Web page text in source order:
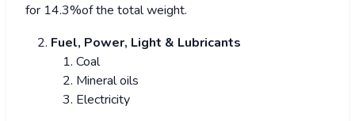
for 14.3%of the total weight.
Fuel, Power, Light & Lubricants
Coal
Mineral oils
Electricity